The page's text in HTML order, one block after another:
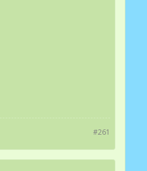
#261